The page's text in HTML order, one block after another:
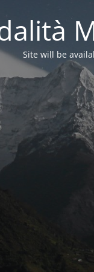
Site will be